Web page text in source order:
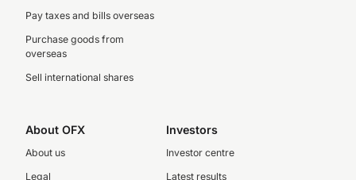
Pay taxes and bills overseas
Purchase goods from
overseas
Sell international shares
About OFX
About us
Legal
Investors
Investor centre
Latest results